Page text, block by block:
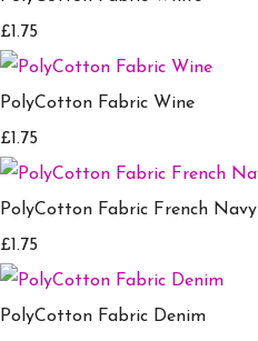
£1.75
PolyCotton Fabric Wine
£1.75
PolyCotton Fabric French Navy
£1.75
PolyCotton Fabric Denim